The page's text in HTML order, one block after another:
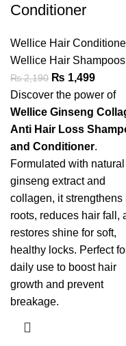
Conditioner
Wellice Hair
Wellice Hair Shampoos
₨2,190 ₨ 1,499
Discover the power of
Wellice Ginseng
Anti Hair Loss
and Conditioner.
Formulated with natural
ginseng extract and
collagen, it strengthens
roots, reduces hair fall,
restores shine for soft,
healthy locks. Perfect
daily use to boost hair
growth and prevent
breakage.